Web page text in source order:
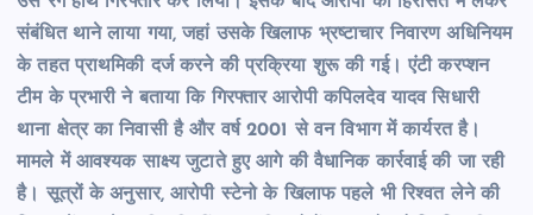
संबंधित थाने लाया गया, जहां उसके खिलाफ भ्रष्टाचार निवारण अधिनियम
के तहत प्राथमिकी दर्ज करने की प्रक्रिया शुरू की गई। एंटी करप्शन
टीम के प्रभारी ने बताया कि गिरफ्तार आरोपी कपिलदेव यादव सिधारी
थाना क्षेत्र का निवासी है और वर्ष 2001 से वन विभाग में कार्यरत है।
मामले में आवश्यक साक्ष्य जुटाते हुए आगे की वैधानिक कार्रवाई की जा रही
है। सूत्रों के अनुसार, आरोपी स्टेनो के खिलाफ पहले भी रिश्वत लेने की